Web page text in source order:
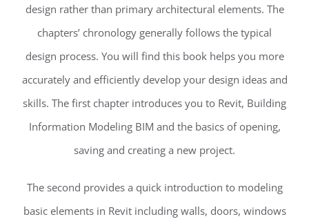
design rather than primary architectural elements. The
chapters’ chronology generally follows the typical
design process. You will find this book helps you more
accurately and efficiently develop your design ideas and
skills. The first chapter introduces you to Revit, Building
Information Modeling BIM and the basics of opening,
saving and creating a new project.
The second provides a quick introduction to modeling
basic elements in Revit including walls, doors, windows